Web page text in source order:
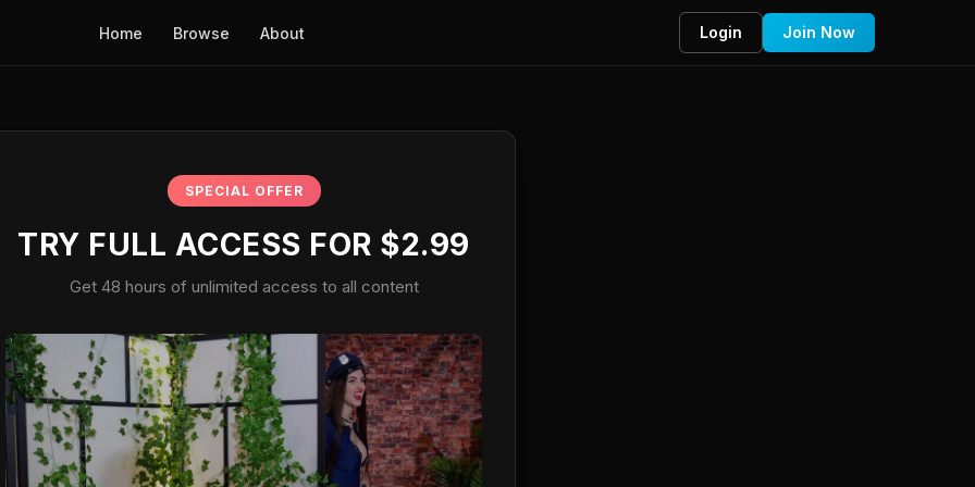
Home Browse About Login Join Now
SPECIAL OFFER
TRY FULL ACCESS FOR $2.99
Get 48 hours of unlimited access to all content